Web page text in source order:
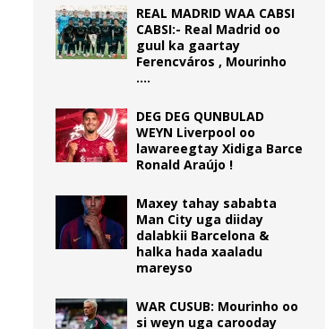
REAL MADRID WAA CABSI
CABSI:- Real Madrid oo
guul ka gaartay
Ferencváros , Mourinho
….
DEG DEG QUNBULAD
WEYN Liverpool oo
lawareegtay Xidiga Barce
Ronald Araújo !
Maxey tahay sababta
Man City uga diiday
dalabkii Barcelona &
halka hada xaaladu
mareyso
WAR CUSUB: Mourinho oo
si weyn uga carooday